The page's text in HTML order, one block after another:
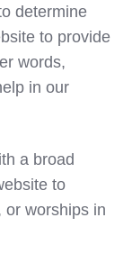
determine
to provide
words,
in our
a broad
to
or worships in